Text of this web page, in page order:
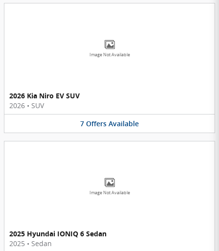
Image Not Available
2026 Kia Niro EV SUV
2026 • SUV
7 Offers Available
Image Not Available
2025 Hyundai IONIQ 6 Sedan
2025 • Sedan